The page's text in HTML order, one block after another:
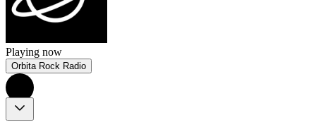
Playing now
Orbita Rock Radio